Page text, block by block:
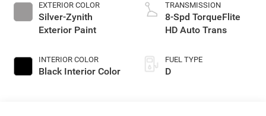
EXTERIOR COLOR
Silver-Zynith
Exterior Paint
INTERIOR COLOR
Black Interior Color
TRANSMISSION
8-Spd TorqueFlite
HD Auto Trans
FUEL TYPE
D